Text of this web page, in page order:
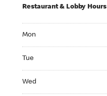
Restaurant & Lobby Hours
Mon
Tue
Wed